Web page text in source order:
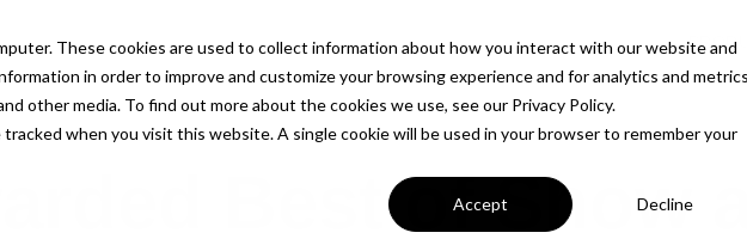
These cookies are used to collect information about how you interact with our website and
in order to improve and customize your browsing experience and for analytics and metrics
other media. To find out more about the cookies we use, see our Privacy Policy.
when you visit this website. A single cookie will be used in your browser to remember your
Accept Decline
Best of Show